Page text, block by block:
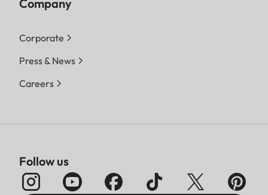
Company
Corporate
Press & News
Careers
Follow us